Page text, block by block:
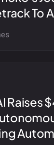
To
Raises